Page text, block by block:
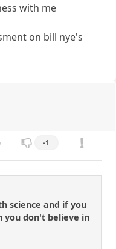
with me
on bill nye's
-1
science and if you
you don't believe in